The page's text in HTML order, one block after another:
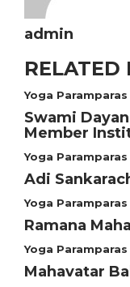
admin
RELATED
Yoga
Swami
Member
Yoga
Adi
Yoga
Ramana
Yoga
Mahavatar